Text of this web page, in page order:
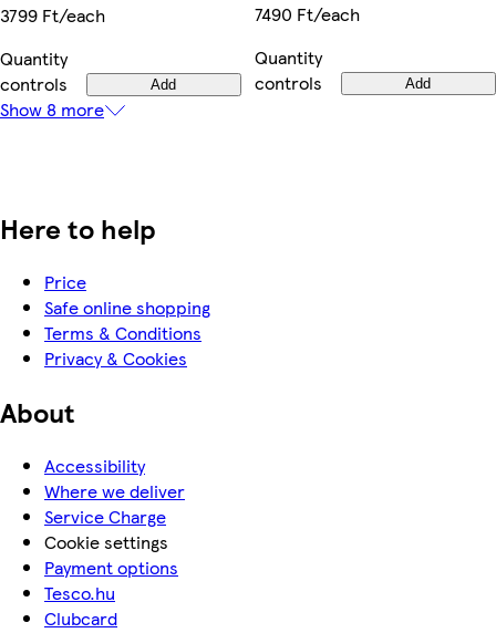
3799 Ft/each
Quantity
controls
Add
7490 Ft/each
Quantity
controls
Add
Show 8 more
Here to help
Price
Safe online shopping
Terms & Conditions
Privacy & Cookies
About
Accessibility
Where we deliver
Service Charge
Cookie settings
Payment options
Tesco.hu
Clubcard